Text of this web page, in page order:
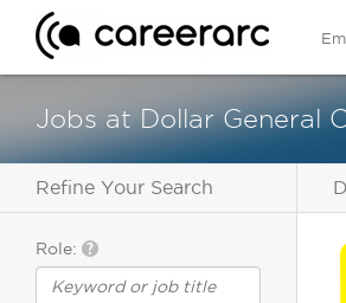
Jobs at Dollar General
Refine Your Search
Role: